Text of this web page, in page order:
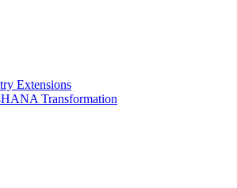
Extensions
Transformation